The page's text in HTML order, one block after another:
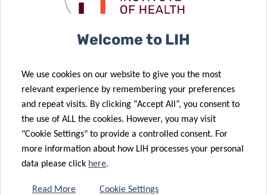
Welcome to LIH
We use cookies on our website to give you the most
relevant experience by remembering your preferences
and repeat visits. By clicking “Accept All”, you consent to
the use of ALL the cookies. However, you may visit
"Cookie Settings" to provide a controlled consent. For
more information about how LIH processes your personal
data please click here.
Read More Cookie Settings